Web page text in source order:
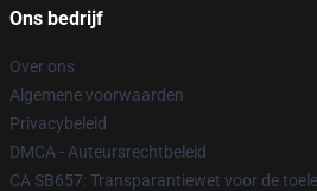
Ons bedrijf
Over ons
Algemene voorwaarden
Privacybeleid
DMCA - Auteursrechtbeleid
CA SB657: Transparantiewet voor de